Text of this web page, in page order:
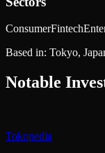
ConsumerFintech
Based in: Tokyo,
Notable
Tokopedia